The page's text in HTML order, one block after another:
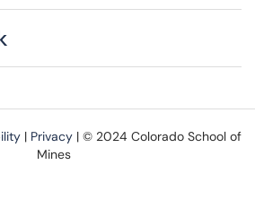
| Privacy | © 2024 Colorado School of
Mines